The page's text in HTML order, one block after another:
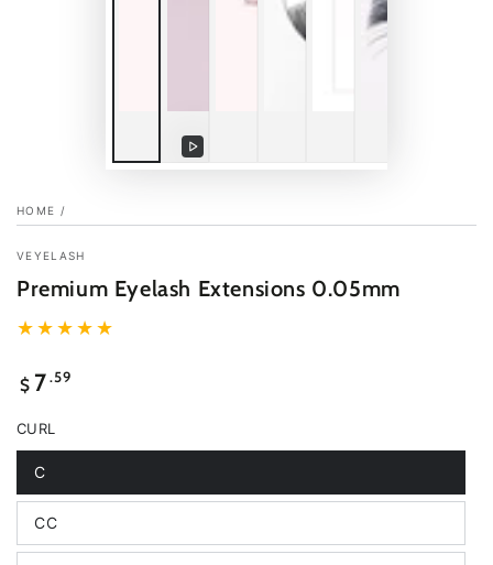
Play
HOME /
VEYELASH
Premium Eyelash Extensions 0.05mm
Regular
price
$ 7.59
CURL
C
Variant
sold
or
unavailable
CC
Variant
sold